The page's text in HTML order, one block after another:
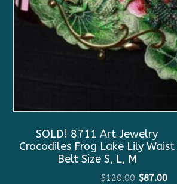
SOLD! 8711 Art Jewelry
Crocodiles Frog Lake Lily Waist
Belt Size S, L, M
$120.00 Original
$87.00